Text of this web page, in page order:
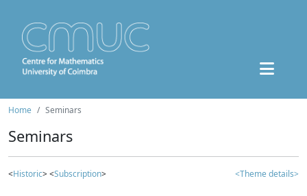
Home Seminars
Seminars
<Historic> <Subscription> <Theme details>